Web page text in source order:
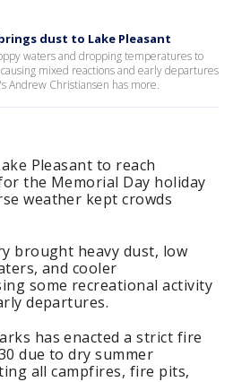
dust to Lake Pleasant
waters and dropping temperatures to
mixed reactions and early departures
Andrew Christiansen has more.
Pleasant to reach
the Memorial Day holiday
weather kept crowds
brought heavy dust, low
and cooler
some recreational activity
departures.
has enacted a strict fire
due to dry summer
all campfires, fire pits,